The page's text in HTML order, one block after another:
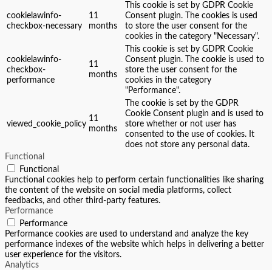
cookielawinfo-
checkbox-necessary
11
months
This cookie is set by GDPR Cookie
Consent plugin. The cookies is used
to store the user consent for the
cookies in the category "Necessary".
cookielawinfo-
checkbox-
performance
11
months
This cookie is set by GDPR Cookie
Consent plugin. The cookie is used to
store the user consent for the
cookies in the category
"Performance".
viewed_cookie_policy
11
months
The cookie is set by the GDPR
Cookie Consent plugin and is used to
store whether or not user has
consented to the use of cookies. It
does not store any personal data.
Functional
Functional
Functional cookies help to perform certain functionalities like sharing
the content of the website on social media platforms, collect
feedbacks, and other third-party features.
Performance
Performance
Performance cookies are used to understand and analyze the key
performance indexes of the website which helps in delivering a better
user experience for the visitors.
Analytics